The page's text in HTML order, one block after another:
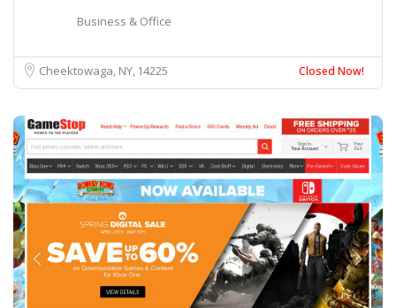
Business & Office
Cheektowaga, NY 14225 Closed Now!